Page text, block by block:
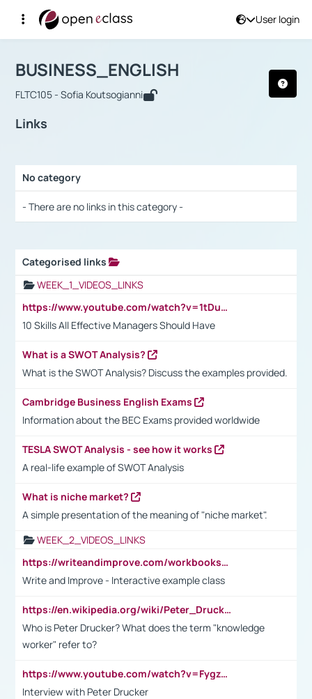
User login
Αρχική Σελίδα
Course : BUSINESS_ENGLISH
BUSINESS_ENGLISH
FLTC105 - Sofia Koutsogianni
Links
No category
- There are no links in this category -
Categorised links
WEEK_1_VIDEOS_LINKS
https://www.youtube.com/watch?v=1tDu47pfU5o
10 Skills All Effective Managers Should Have
What is a SWOT Analysis?
What is the SWOT Analysis? Discuss the examples provided.
Cambridge Business English Exams
Information about the BEC Exams provided worldwide
TESLA SWOT Analysis - see how it works
A real-life example of SWOT Analysis
What is niche market?
A simple presentation of the meaning of "niche market".
WEEK_2_VIDEOS_LINKS
https://writeandimprove.com/workbooks#/wi-workbooks/bdc648bc-b760-4bac-98bc-161a95deff5e
Write and Improve - Interactive example class
https://en.wikipedia.org/wiki/Peter_Drucker
Who is Peter Drucker? What does the term "knowledge
worker" refer to?
https://www.youtube.com/watch?v=Fygzm1VYlhQ&t=23s
Interview with Peter Drucker